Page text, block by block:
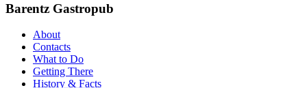
Barentz Gastropub
About
Contacts
What to Do
Getting There
History & Facts